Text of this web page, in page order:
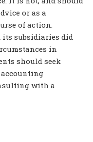
or as a
of action.
subsidiaries did
in
should seek
with a